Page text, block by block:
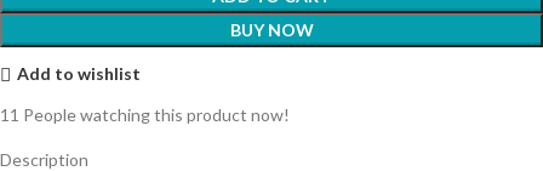
BUY NOW
Add to wishlist
11 People watching this product now!
Description